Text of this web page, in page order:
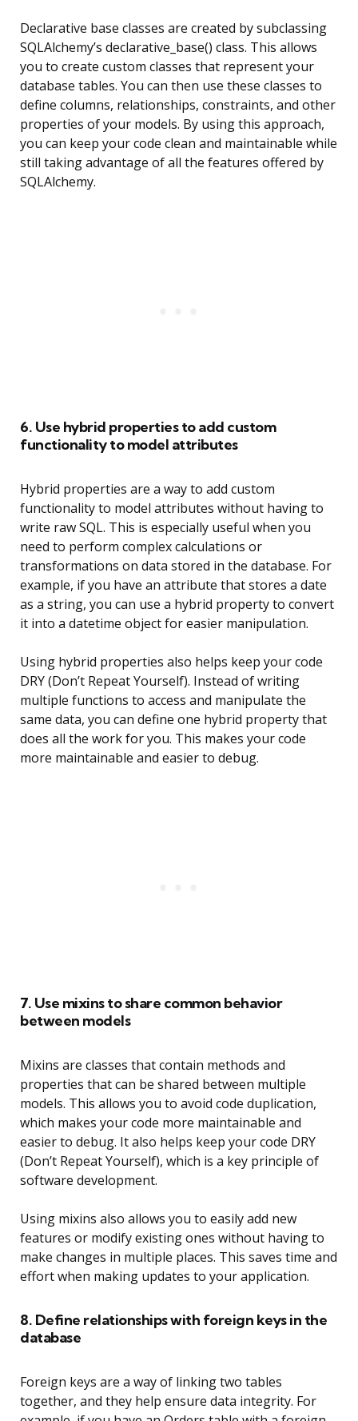
Declarative base classes are created by subclassing
SQLAlchemy’s declarative_base() class. This allows
you to create custom classes that represent your
database tables. You can then use these classes to
define columns, relationships, constraints, and other
properties of your models. By using this approach,
you can keep your code clean and maintainable while
still taking advantage of all the features offered by
SQLAlchemy.
6. Use hybrid properties to add custom
functionality to model attributes
Hybrid properties are a way to add custom
functionality to model attributes without having to
write raw SQL. This is especially useful when you
need to perform complex calculations or
transformations on data stored in the database. For
example, if you have an attribute that stores a date
as a string, you can use a hybrid property to convert
it into a datetime object for easier manipulation.
Using hybrid properties also helps keep your code
DRY (Don’t Repeat Yourself). Instead of writing
multiple functions to access and manipulate the
same data, you can define one hybrid property that
does all the work for you. This makes your code
more maintainable and easier to debug.
7. Use mixins to share common behavior
between models
Mixins are classes that contain methods and
properties that can be shared between multiple
models. This allows you to avoid code duplication,
which makes your code more maintainable and
easier to debug. It also helps keep your code DRY
(Don’t Repeat Yourself), which is a key principle of
software development.
Using mixins also allows you to easily add new
features or modify existing ones without having to
make changes in multiple places. This saves time and
effort when making updates to your application.
8. Define relationships with foreign keys in the
database
Foreign keys are a way of linking two tables
together, and they help ensure data integrity. For